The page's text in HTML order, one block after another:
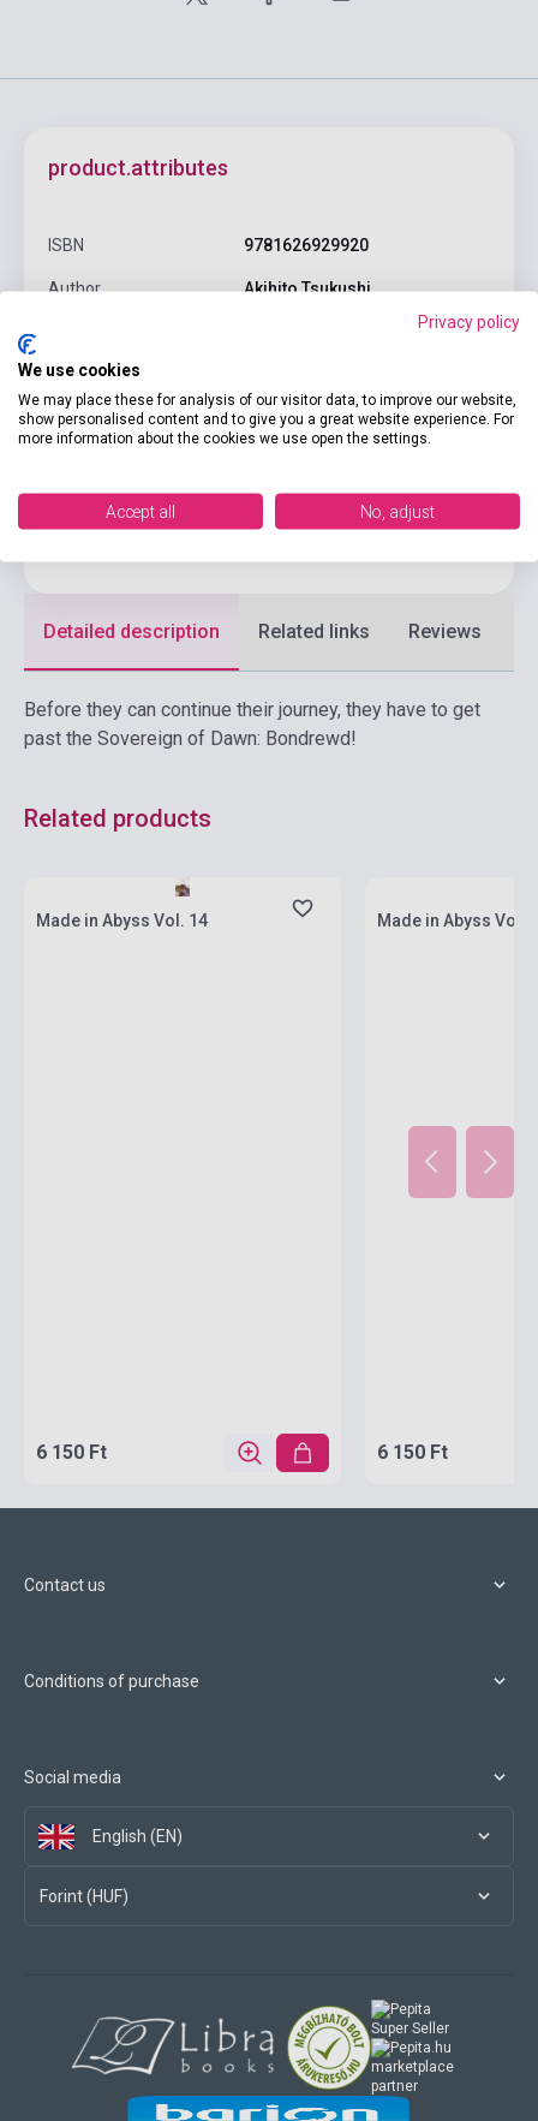
product.attributes
ISBN 9781626929920
Author Akihito Tsukushi
Binding
Publisher SEVEN SEAS
Book
Detailed description Related links Reviews
Before they can continue their journey, they have to get
past the Sovereign of Dawn: Bondrewd!
Related products
Made in Abyss Vol. 14
6 150 Ft
Made in Abyss Vol. 2
6 150 Ft
Contact us
Conditions of purchase
Social media
English (EN)
Forint (HUF)
marketplace
partner
Privacy policy
We use cookies
We may place these for analysis of our visitor data, to improve our website,
show personalised content and to give you a great website experience. For
more information about the cookies we use open the settings.
Accept all No, adjust